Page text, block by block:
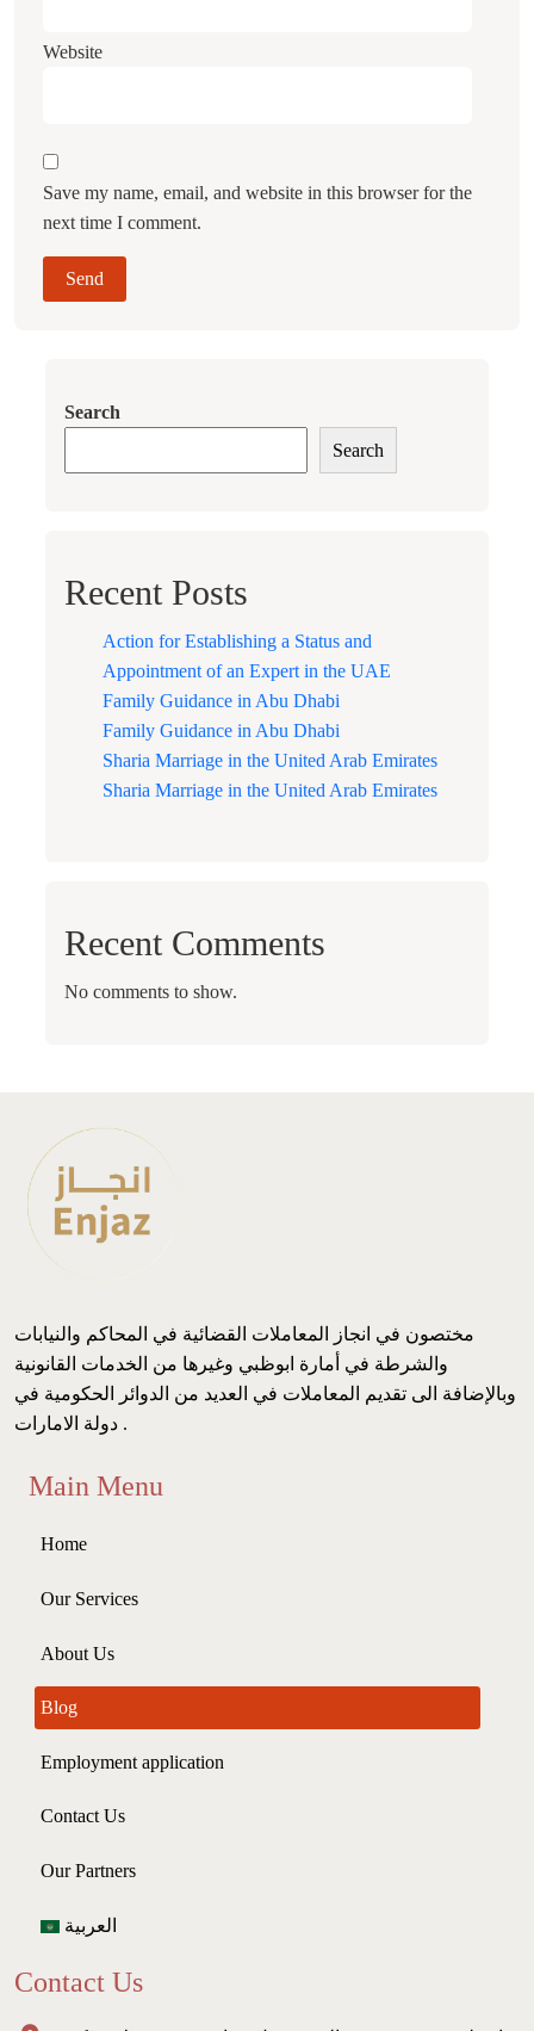
Website
Save my name, email, and website in this browser for the
next time I comment.
Search
Search
Recent Posts
Action for Establishing a Status and
Appointment of an Expert in the UAE
Family Guidance in Abu Dhabi
Family Guidance in Abu Dhabi
Sharia Marriage in the United Arab Emirates
Sharia Marriage in the United Arab Emirates
Recent Comments
No comments to show.
مختصون في انجاز المعاملات القضائية في المحاكم والنيابات
والشرطة في أمارة ابوظبي وغيرها من الخدمات القانونية
وبالإضافة الى تقديم المعاملات في العديد من الدوائر الحكومية في
دولة الامارات .
Main Menu
Home
Our Services
About Us
Blog
Employment application
Contact Us
Our Partners
العربية
Contact Us